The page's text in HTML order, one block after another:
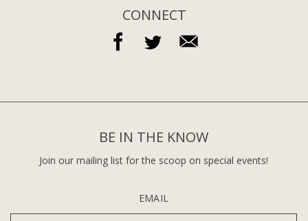
CONNECT
BE IN THE KNOW
Join our mailing list for the scoop on special events!
EMAIL